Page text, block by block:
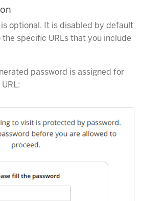
optional. It is disabled by default
specific URLs that you include
password is assigned for